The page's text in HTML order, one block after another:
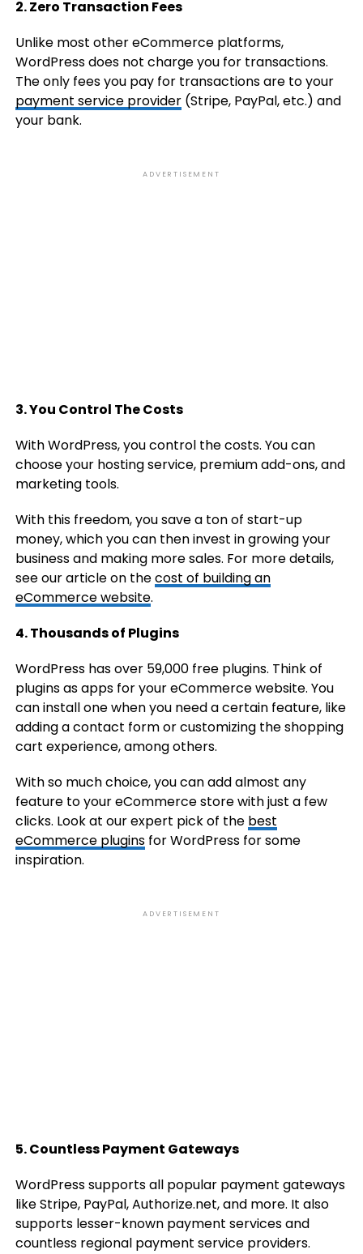
2. Zero Transaction Fees
Unlike most other eCommerce platforms,
WordPress does not charge you for transactions.
The only fees you pay for transactions are to your
payment service provider(Stripe, PayPal, etc.) and
your bank.
ADVERTISEMENT
3. You Control The Costs
With WordPress, you control the costs. You can
choose your hosting service, premium add-ons, and
marketing tools.
With this freedom, you save a ton of start-up
money, which you can then invest in growing your
business and making more sales. For more details,
see our article on thecost of building an
eCommerce website.
4. Thousands of Plugins
WordPress has over 59,000 free plugins. Think of
plugins as apps for your eCommerce website. You
can install one when you need a certain feature, like
adding a contact form or customizing the shopping
cart experience, among others.
With so much choice, you can add almost any
feature to your eCommerce store with just a few
clicks. Look at our expert pick of the best
eCommerce pluginsfor WordPress for some
inspiration.
ADVERTISEMENT
5. Countless Payment Gateways
WordPress supports all popular payment gateways
like Stripe, PayPal, Authorize.net, and more. It also
supports lesser-known payment services and
countless regional payment service providers.